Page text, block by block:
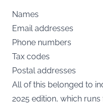
Names
Email addresses
Phone numbers
Tax codes
Postal addresses
All of this belonged to
2025 edition, which